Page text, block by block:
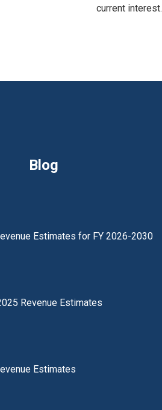
current interest.
Blog
Estimates for FY 2026-2030
Revenue Estimates
Estimates